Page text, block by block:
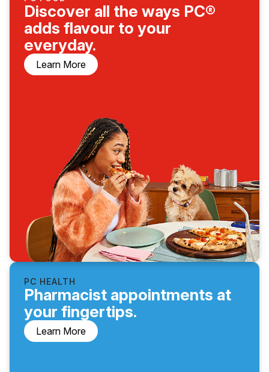
PC HEALTH
Pharmacist appointments at
your fingertips.
Learn More
Discover all the ways PC®
adds flavour to your
everyday.
Learn More